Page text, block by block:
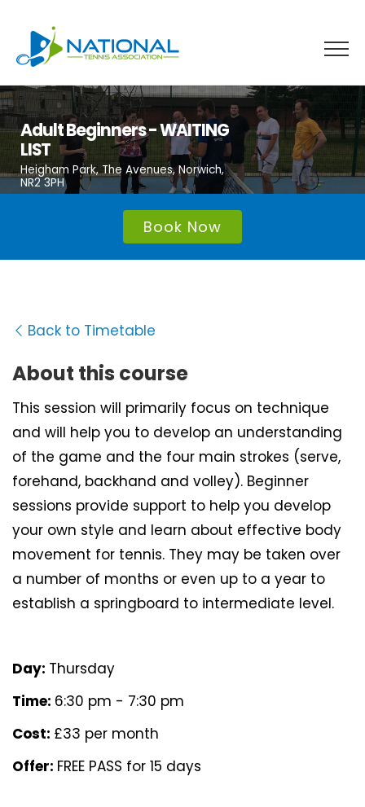
content
Adult Beginners - WAITING
LIST
Heigham Park, The Avenues, Norwich,
NR2 3PH
Book Now
Back to Timetable
About this course
This session will primarily focus on technique
and will help you to develop an understanding
of the game and the four main strokes (serve,
forehand, backhand and volley). Beginner
sessions provide support to help you develop
your own style and learn about effective body
movement for tennis. They may be taken over
a number of months or even up to a year to
establish a springboard to intermediate level.
Day: Thursday
Time: 6:30 pm - 7:30 pm
Cost: £33 per month
Offer: FREE PASS for 15 days